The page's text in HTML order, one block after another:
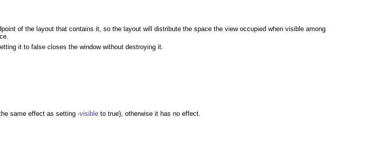
of the layout that contains it, so the layout will distribute the space the view occupied when visible among
it to false closes the window without destroying it.
same effect as setting -visibleto true), otherwise it has no effect.